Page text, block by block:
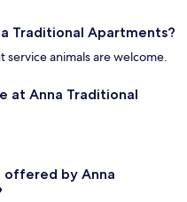
Traditional Apartments?
animals are welcome.
at Anna Traditional
offered by Anna